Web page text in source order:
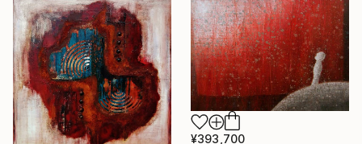
¥393,700